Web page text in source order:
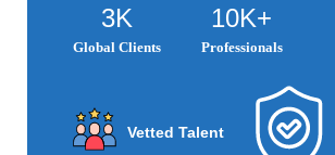
3K
Global Clients
10K+
Professionals
Vetted Talent